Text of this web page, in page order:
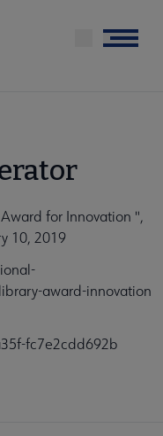
Menu
for Innovation ",
10, 2019
award-innovation
fc7e2cdd692b